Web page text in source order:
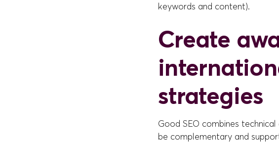
keywords and content).
Create
strategies
Good SEO combines
be complementary and